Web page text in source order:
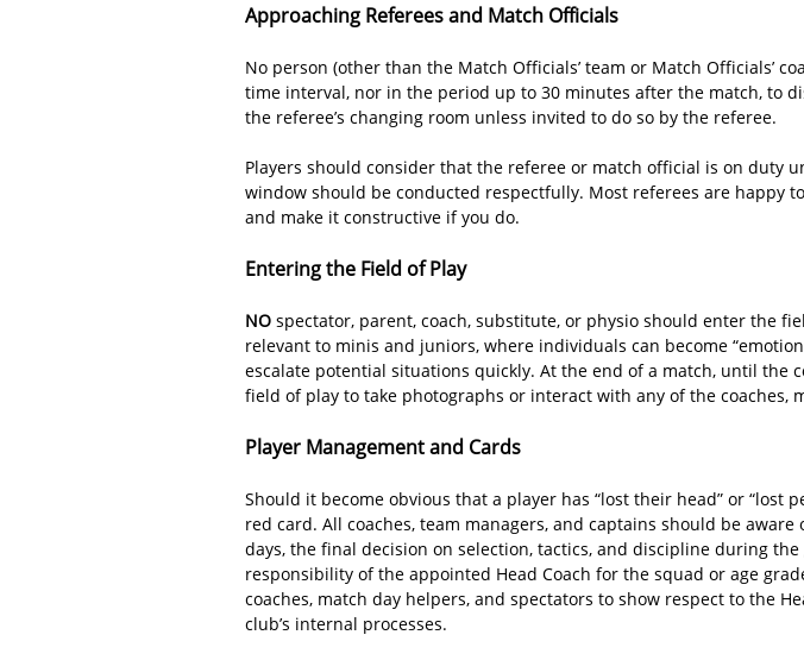
Approaching Referees and Match Officials
No person (other than the Match Officials’ team or Match Officials’
time interval, nor in the period up to 30 minutes after the match, to
the referee’s changing room unless invited to do so by the referee.
Players should consider that the referee or match official is on duty
window should be conducted respectfully. Most referees are happy
and make it constructive if you do.
Entering the Field of Play
NO spectator, parent, coach, substitute, or physio should enter the
relevant to minis and juniors, where individuals can become
escalate potential situations quickly. At the end of a match, until
field of play to take photographs or interact with any of the coaches,
Player Management and Cards
Should it become obvious that a player has “lost their head” or
red card. All coaches, team managers, and captains should be
days, the final decision on selection, tactics, and discipline during
responsibility of the appointed Head Coach for the squad or age
coaches, match day helpers, and spectators to show respect to the
club’s internal processes.